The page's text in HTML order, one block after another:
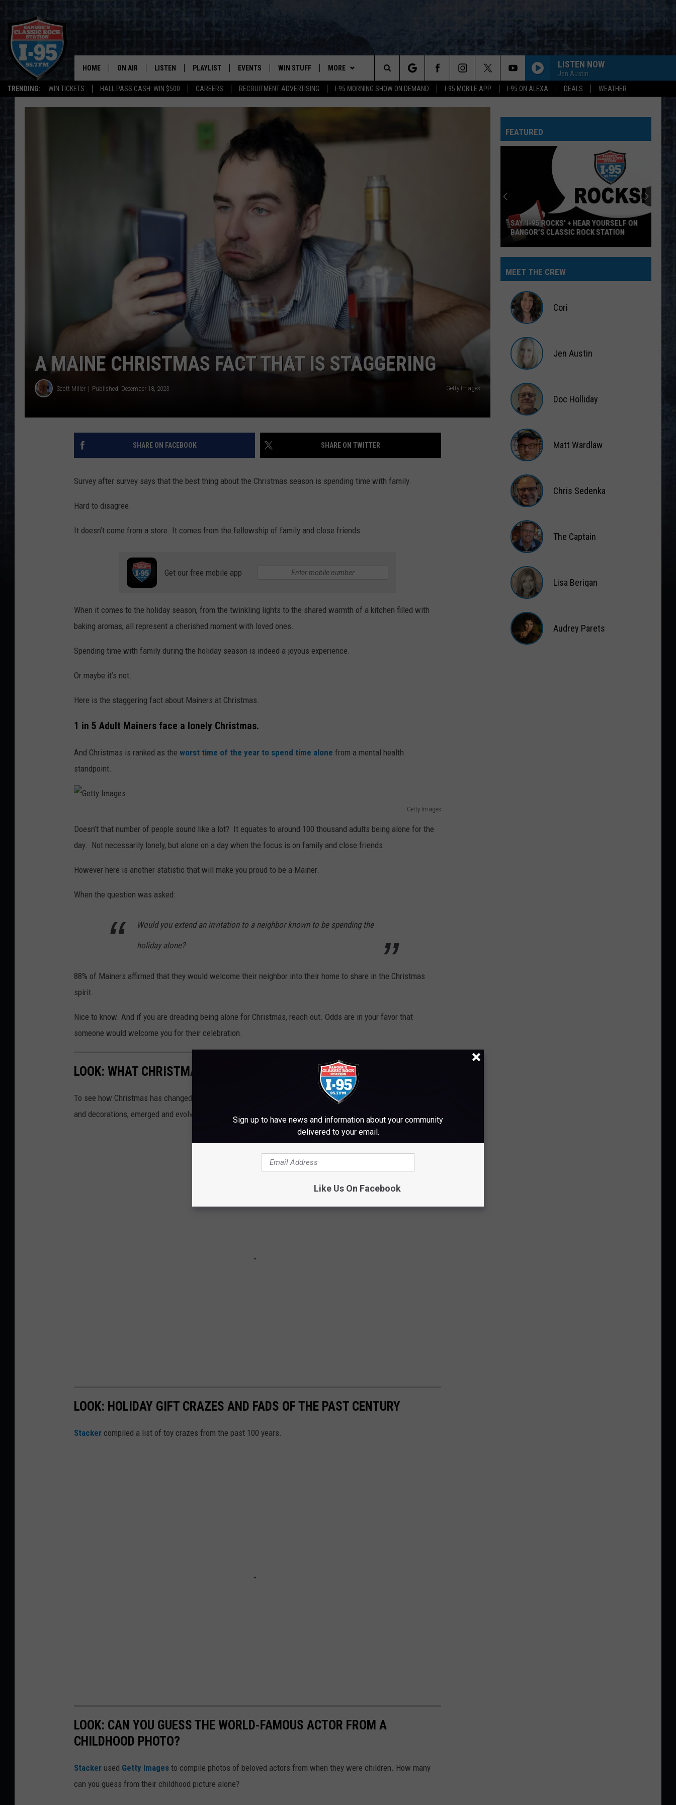
TRENDING: WIN TICKETS HALL PASS CASH: WIN $500 CAREERS RECRUITMENT ADVERTISING I-95 MORNING SHOW ON DEMAND I-95 MOBILE APP I-95 ON ALEXA DEALS WEATHER
HOME ON AIR
ULTIMATE CLASSIC ROCK
LISTEN
LISTEN LIVE
PLAYLIST
RECENTLY PLAYED
EVENTS WIN STUFF
VIEW ALL CONTESTS
CONTEST RULES
MORE
CONTACT
ADVERTISE
JOBS WITH US
WEB MARKETING
LISTEN NOW
Jen Austin
Search
The
A MAINE CHRISTMAS FACT THAT IS STAGGERING
Scott Miller Published: December 18, 2023 Getty Images
SHARE ON FACEBOOK SHARE ON TWITTER
Survey after survey says that the best thing about the Christmas season is spending time with family.
Hard to disagree.
It doesn’t come from a store. It comes from the fellowship of family and close friends.
Get our free mobile app
When it comes to the holiday season, from the twinkling lights to the shared warmth of a kitchen filled with
baking aromas, all represent a cherished moment with loved ones.
Spending time with family during the holiday season is indeed a joyous experience.
Or maybe it’s not.
Here is the staggering fact about Mainers at Christmas.
1 in 5 Adult Mainers face a lonely Christmas.
And Christmas is ranked as the worst time of the year to spend time alone from a mental health
standpoint.
Getty Images
t
I
s
Doesn’t that number of people sound like a lot? It equates to around 100 thousand adults being alone for the
day. Not necessarily lonely, but alone on a day when the focus is on family and close friends.
However here is another statistic that will make you proud to be a Mainer.
When the question was asked:
Would you extend an invitation to a neighbor known to be spending the
holiday alone?
88% of Mainers affirmed that they would welcome their neighbor into their home to share in the Christmas
spirit.
Nice to know. And if you are dreading being alone for Christmas, reach out. Odds are in your favor that
someone would welcome you for their celebration.
LOOK: WHAT CHRISTMAS WAS LIKE THE YEAR YOU WERE BORN
To see how Christmas has changed over the last century,
explored how popular traditions, like food
and decorations, emerged and evolved from 1920 to 2021 in the U.S. and around the world.
LOOK: HOLIDAY GIFT CRAZES AND FADS OF THE PAST CENTURY
Stacker compiled a list of toy crazes from the past 100 years.
LOOK: CAN YOU GUESS THE WORLD-FAMOUS ACTOR FROM A
CHILDHOOD PHOTO?
Stacker used Getty Images to compile photos of beloved actors from when they were children. How many
can you guess from their childhood picture alone?
FEATURED
95
Rocks’
Hear
Bangor’s
Classic
Station
SAY ‘I-95 ROCKS’ + HEAR YOURSELF ON
BANGOR’S CLASSIC ROCK STATION
MEET THE CREW
Cori
Austin
Jen Austin
Holliday
Doc Holliday
Wardlaw
Matt Wardlaw
Sedenka
Chris Sedenka
Captain
The Captain
Berigan
Lisa Berigan
Audrey Parets
Sign up to have news and information about your community
delivered to your email.
Like Us On Facebook